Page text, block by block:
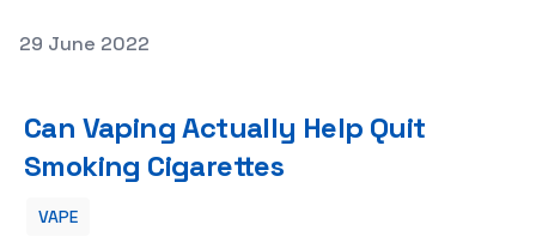
Posted on
29 June 2022
Can Vaping Actually Help Quit
Smoking Cigarettes
VAPE